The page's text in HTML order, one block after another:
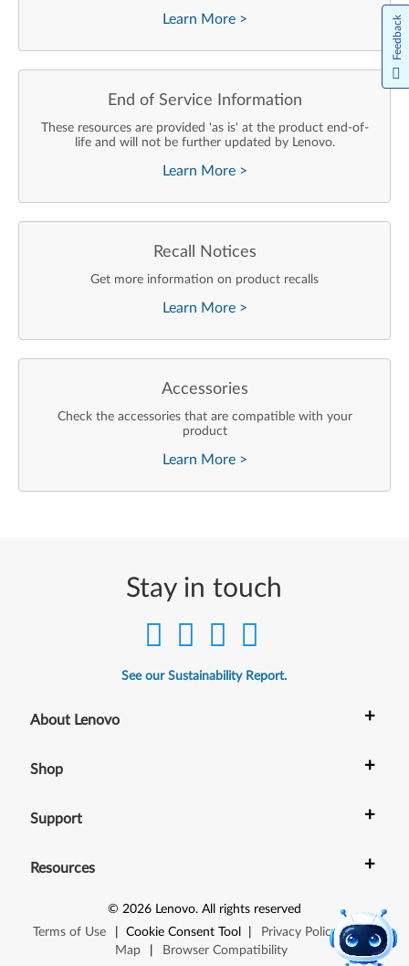
Learn More >
End of Service Information
These resources are provided 'as is' at the product end-of-
life and will not be further updated by Lenovo.
Learn More >
Recall Notices
Get more information on product recalls
Learn More >
Accessories
Check the accessories that are compatible with your
product
Learn More >
Stay in touch
See our Sustainability Report.
About Lenovo +
Shop +
Support +
Resources +
© 2026 Lenovo. All rights reserved
Terms of Use
Cookie Consent Tool Privacy Policy |
Site
Map
Browser Compatibility
Feedback